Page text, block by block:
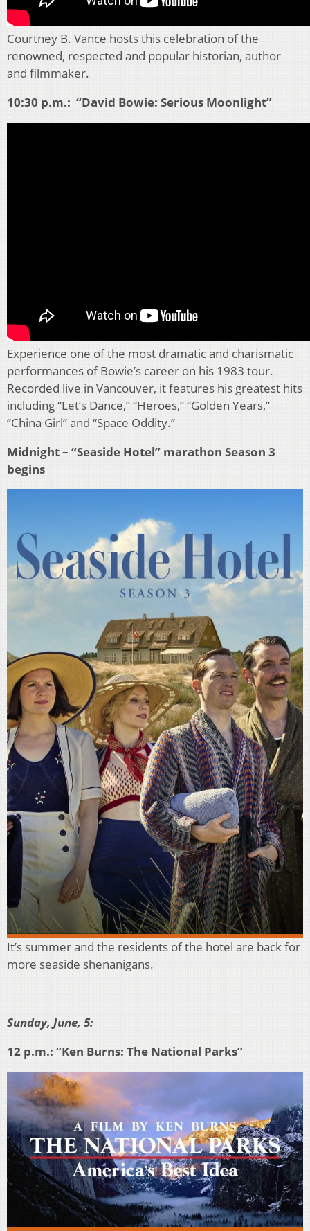
Courtney B. Vance hosts this celebration of the
renowned, respected and popular historian, author
and filmmaker.
10:30 p.m.: “David Bowie: Serious Moonlight”
Experience one of the most dramatic and charismatic
performances of Bowie’s career on his 1983 tour.
Recorded live in Vancouver, it features his greatest hits
including “Let’s Dance,” “Heroes,” “Golden Years,”
“China Girl” and “Space Oddity.”
Midnight – “Seaside Hotel” marathon Season 3
begins
It’s summer and the residents of the hotel are back for
more seaside shenanigans.
Sunday, June, 5:
12 p.m.: “Ken Burns: The National Parks”